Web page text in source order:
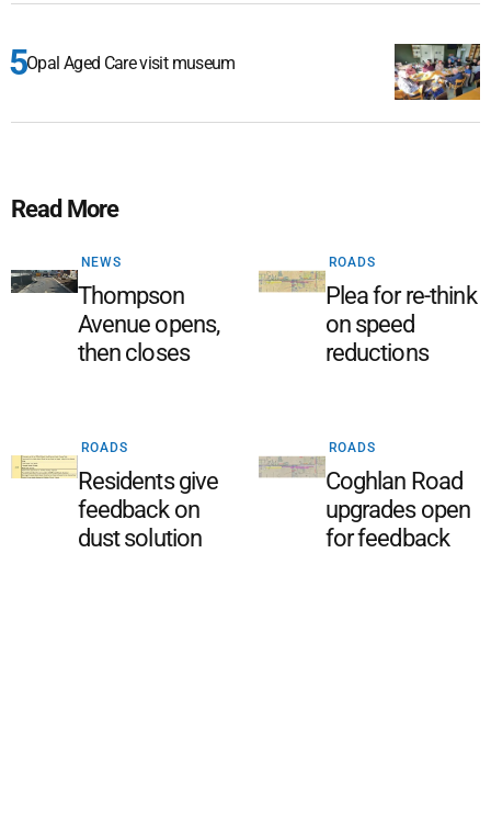
Opal Aged Care visit museum
Read More
NEWS
Thompson
Avenue opens,
then closes
ROADS
Plea for re-think
on speed
reductions
ROADS
Residents give
feedback on
dust solution
ROADS
Coghlan Road
upgrades open
for feedback